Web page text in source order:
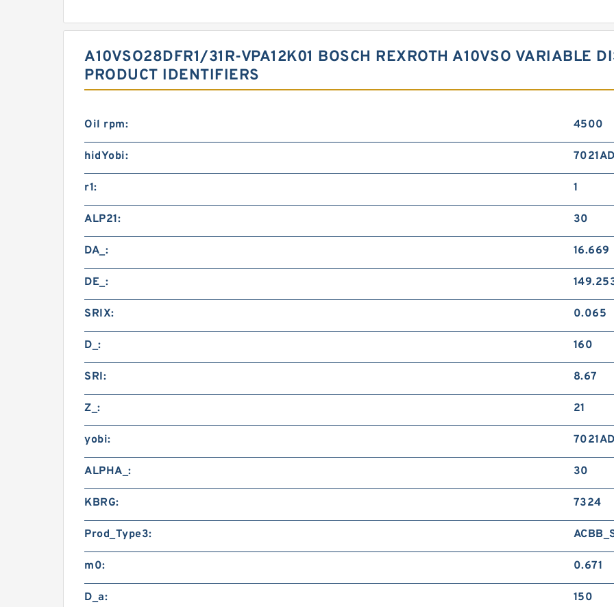
A10VSO28DFR1/31R-VPA12K01 BOSCH REXROTH A10VSO VARIABLE
PRODUCT IDENTIFIERS
Oil rpm: 4500
hidYobi:
r1: 1
ALP21: 30
DA_: 16.669
DE_:
SRIX: 0.065
D_: 160
SRI: 8.67
Z_: 21
yobi:
ALPHA_: 30
KBRG: 7324
Prod_Type3:
m0: 0.671
D_a: 150